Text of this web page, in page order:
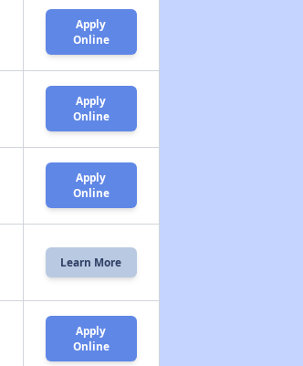
Apply
Online
Apply
Online
Apply
Online
Learn More
Apply
Online